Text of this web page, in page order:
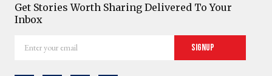
Get Stories Worth Sharing Delivered To Your
Inbox
your
Signup